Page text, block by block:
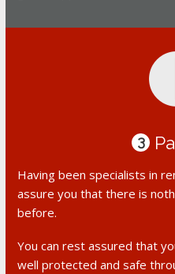
3
Having been specialists in
assure you that there is
before.
You can rest assured that
well protected and safe